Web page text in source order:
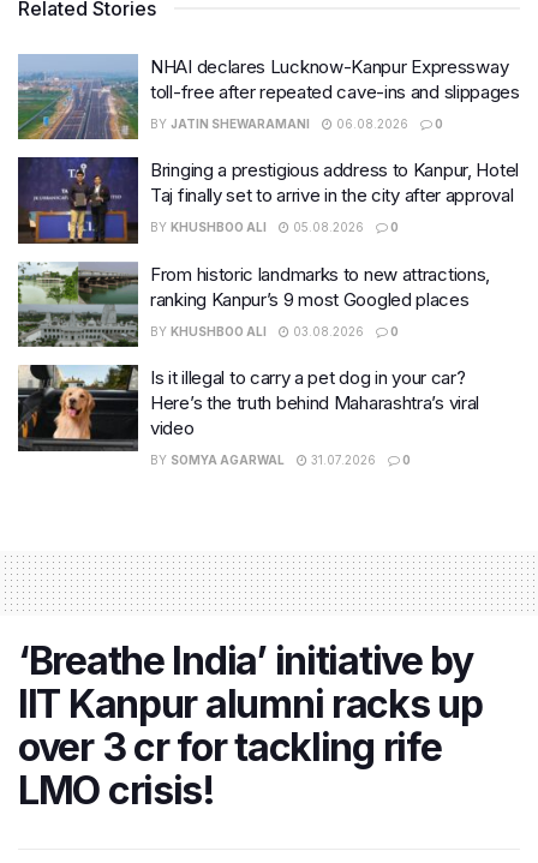
Related Stories
NHAI declares Lucknow-Kanpur Expressway
toll-free after repeated cave-ins and slippages
BY JATIN SHEWARAMANI 06.08.2026 0
Bringing a prestigious address to Kanpur, Hotel
Taj finally set to arrive in the city after approval
BY KHUSHBOO ALI 05.08.2026 0
From historic landmarks to new attractions,
ranking Kanpur’s 9 most Googled places
BY KHUSHBOO ALI 03.08.2026 0
Is it illegal to carry a pet dog in your car?
Here’s the truth behind Maharashtra’s viral
video
BY SOMYA AGARWAL 31.07.2026 0
‘Breathe India’ initiative by
IIT Kanpur alumni racks up
over 3 cr for tackling rife
LMO crisis!